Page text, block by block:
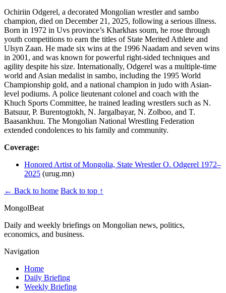
Ochiriin Odgerel, a decorated Mongolian wrestler and sambo
champion, died on December 21, 2025, following a serious illness.
Born in 1972 in Uvs province’s Kharkhas soum, he rose through
youth competitions to earn the titles of State Merited Athlete and
Ulsyn Zaan. He made six wins at the 1996 Naadam and seven wins
in 2001, and was known for powerful right-sided techniques and
agility despite his size. Internationally, Odgerel was a multiple-time
world and Asian medalist in sambo, including the 1995 World
Championship gold, and a national champion in judo with Asian-
level podiums. A police lieutenant colonel and coach with the
Khuch Sports Committee, he trained leading wrestlers such as N.
Batsuur, P. Buren­togtokh, N. Jargalbayar, N. Zolboo, and T.
Baasankhuu. The Mongolian National Wrestling Federation
extended condolences to his family and community.
Coverage:
Honored Artist of Mongolia, State Wrestler O. Odgerel 1972–
2025 (urug.mn)
← Back to home Back to top ↑
MongolBeat
Daily and weekly briefings on Mongolian news, politics,
economics, and business.
Navigation
Home
Daily Briefing
Weekly Briefing